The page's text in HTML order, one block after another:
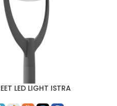
LED LIGHT ISTRA